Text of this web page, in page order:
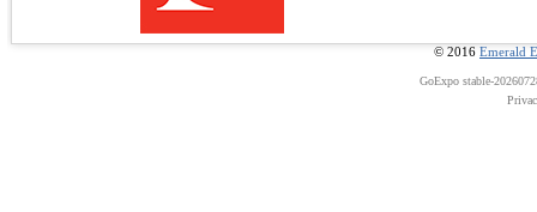
© 2016 Emerald
GoExpostable-